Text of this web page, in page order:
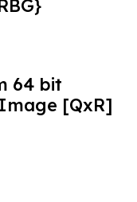
64 bit
[QxR]